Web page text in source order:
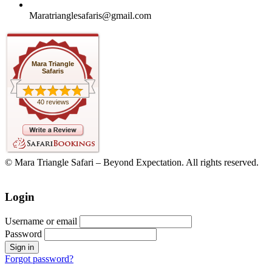
Maratrianglesafaris@gmail.com
Mara Triangle
Safaris
40 reviews
© Mara Triangle Safari – Beyond Expectation. All rights reserved.
Login
Username or email
Password
Forgot password?